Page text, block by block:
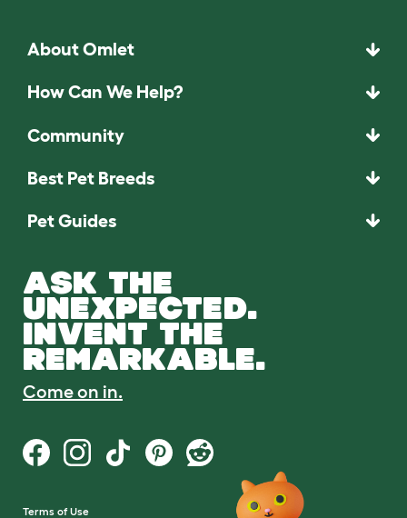
About Omlet
How Can We Help?
Community
Best Pet Breeds
Pet Guides
ASK THE
UNEXPECTED.
INVENT THE
REMARKABLE.
Come on in.
Terms of Use